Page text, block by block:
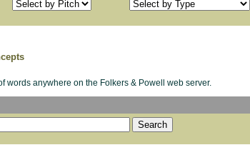
words anywhere on the Folkers & Powell web server.